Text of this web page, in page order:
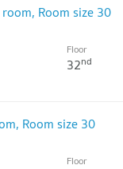
Room size 30
Floor
32nd
Room size 30
Floor